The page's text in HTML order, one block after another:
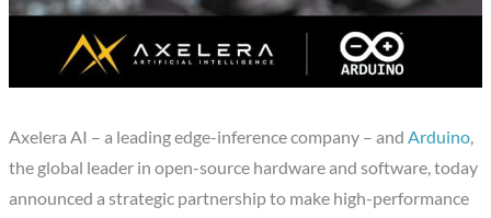
Axelera AI – a leading edge-inference company – andArduino,
the global leader in open-source hardware and software, today
announced a strategic partnership to make high-performance